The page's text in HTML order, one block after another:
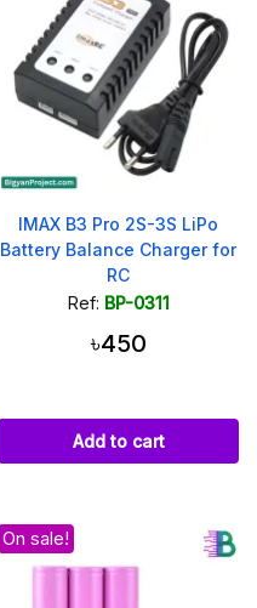
IMAX B3 Pro 2S-3S LiPo
Battery Balance Charger for
RC
Ref: BP-0311
৳450
Add to cart
On sale!